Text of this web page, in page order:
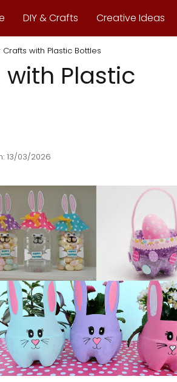
DIY & Crafts Creative Ideas
Crafts with Plastic Bottles
Plastic
13/03/2026